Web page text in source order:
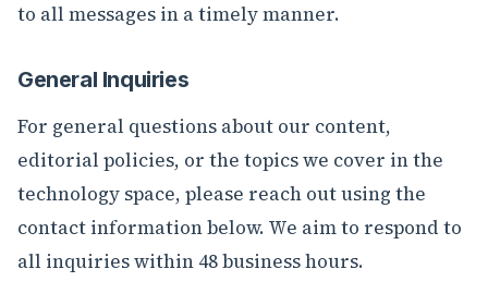
to all messages in a timely manner.
General Inquiries
For general questions about our content,
editorial policies, or the topics we cover in the
technology space, please reach out using the
contact information below. We aim to respond to
all inquiries within 48 business hours.